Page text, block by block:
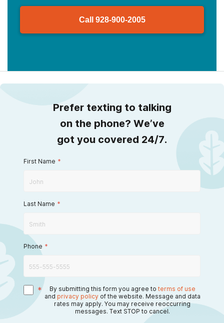
Call 928-900-2005
Prefer texting to talking
on the phone? We’ve
got you covered 24/7.
First Name *
Last Name *
Phone *
* By submitting this form you agree to terms of use
and privacy policy of the website. Message and data
rates may apply. You may receive reoccurring
messages. Text STOP to cancel.